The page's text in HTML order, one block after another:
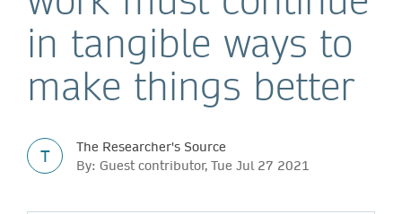
in tangible ways to
make things better
T
The Researcher's Source
By: Guest contributor, Tue Jul 27 2021